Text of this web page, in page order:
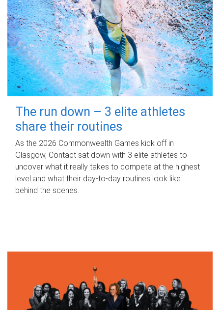
The run down – 3 elite athletes
share their routines
As the 2026 Commonwealth Games kick off in
Glasgow, Contact sat down with 3 elite athletes to
uncover what it really takes to compete at the highest
level and what their day‑to‑day routines look like
behind the scenes.